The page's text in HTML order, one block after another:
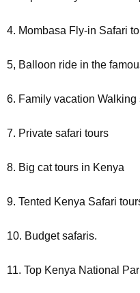
4. Mombasa Fly-in Safari
5, Balloon ride in the
6. Family vacation Walking
7. Private safari tours
8. Big cat tours in Kenya
9. Tented Kenya Safari
10. Budget safaris.
11. Top Kenya National